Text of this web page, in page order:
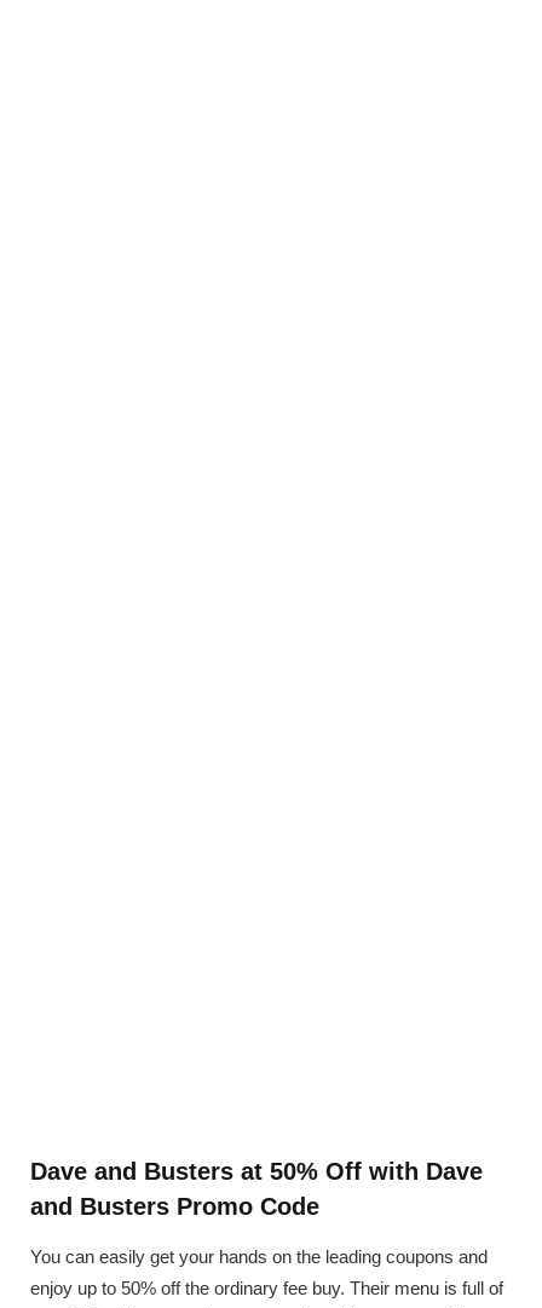
Dave and Busters at 50% Off with Dave
and Busters Promo Code
You can easily get your hands on the leading coupons and
enjoy up to 50% off the ordinary fee buy. Their menu is full of